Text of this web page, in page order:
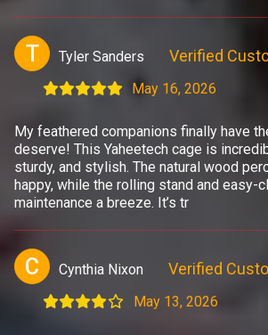
T Tyler Sanders Verified
May 16, 2026
My feathered companions finally have
deserve! This Yaheetech cage is
sturdy, and stylish. The natural wood
happy, while the rolling stand and easy-
maintenance a breeze. It’s tr
C Cynthia Nixon Verified
May 13, 2026